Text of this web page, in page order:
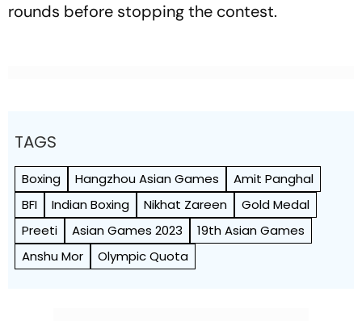
rounds before stopping the contest.
TAGS
Boxing Hangzhou Asian Games
Amit Panghal
BFI
Indian Boxing Nikhat Zareen
Gold Medal
Preeti
Asian Games 2023
19th Asian Games
Anshu Mor
Olympic Quota